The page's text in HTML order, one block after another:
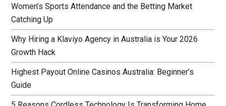
Women’s Sports Attendance and the Betting Market
Catching Up
Why Hiring a Klaviyo Agency in Australia is Your 2026
Growth Hack
Highest Payout Online Casinos Australia: Beginner’s
Guide